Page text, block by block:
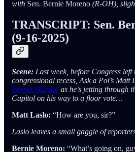
with Sen. Bernie Moreno (R-OH),
TRANSCRIPT: Sen.
(9-16-2025)
Scene: Last week, before Congress left
congressional recess, Ask a Pol’s Matt
Bernie Moreno as he’s jetting through
Capitol on his way to a floor vote…
Matt Laslo: “How are you, sir?”
Laslo leaves a small gaggle of
Bernie Moreno: “What’s going on,